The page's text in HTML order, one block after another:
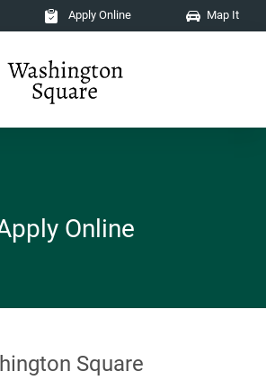
Apply Online Map It
Online
Square